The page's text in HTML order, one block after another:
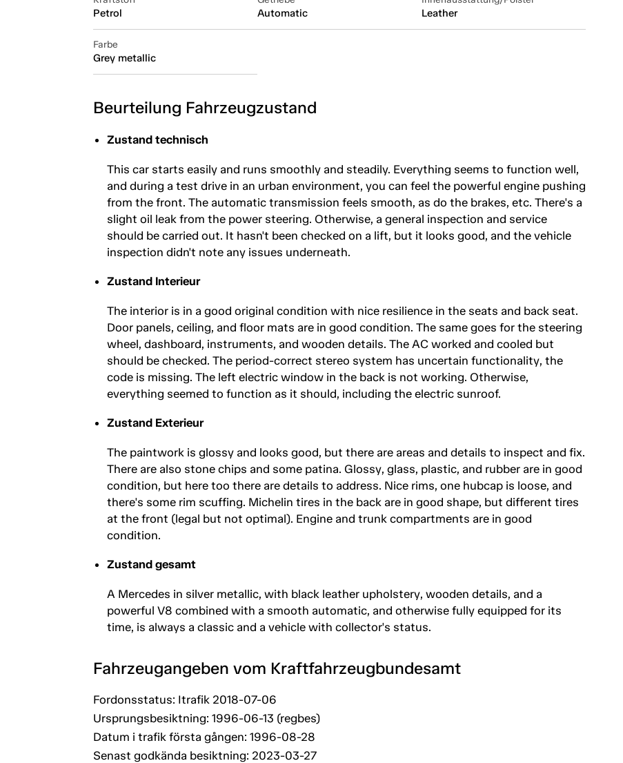
Petrol Automatic Leather
Farbe
Grey metallic
Beurteilung Fahrzeugzustand
Zustand technisch
This car starts easily and runs smoothly and steadily. Everything seems to function well,
and during a test drive in an urban environment, you can feel the powerful engine pushing
from the front. The automatic transmission feels smooth, as do the brakes, etc. There's a
slight oil leak from the power steering. Otherwise, a general inspection and service
should be carried out. It hasn't been checked on a lift, but it looks good, and the vehicle
inspection didn't note any issues underneath.
Zustand Interieur
The interior is in a good original condition with nice resilience in the seats and back seat.
Door panels, ceiling, and floor mats are in good condition. The same goes for the steering
wheel, dashboard, instruments, and wooden details. The AC worked and cooled but
should be checked. The period-correct stereo system has uncertain functionality, the
code is missing. The left electric window in the back is not working. Otherwise,
everything seemed to function as it should, including the electric sunroof.
Zustand Exterieur
The paintwork is glossy and looks good, but there are areas and details to inspect and fix.
There are also stone chips and some patina. Glossy, glass, plastic, and rubber are in good
condition, but here too there are details to address. Nice rims, one hubcap is loose, and
there's some rim scuffing. Michelin tires in the back are in good shape, but different tires
at the front (legal but not optimal). Engine and trunk compartments are in good
condition.
Zustand gesamt
A Mercedes in silver metallic, with black leather upholstery, wooden details, and a
powerful V8 combined with a smooth automatic, and otherwise fully equipped for its
time, is always a classic and a vehicle with collector's status.
Fahrzeugangeben vom Kraftfahrzeugbundesamt
Fordonsstatus: Itrafik 2018-07-06
Ursprungsbesiktning: 1996-06-13 (regbes)
Datum i trafik första gången: 1996-08-28
Senast godkända besiktning: 2023-03-27